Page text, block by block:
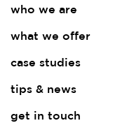
who we are
what we offer
case studies
tips & news
get in touch